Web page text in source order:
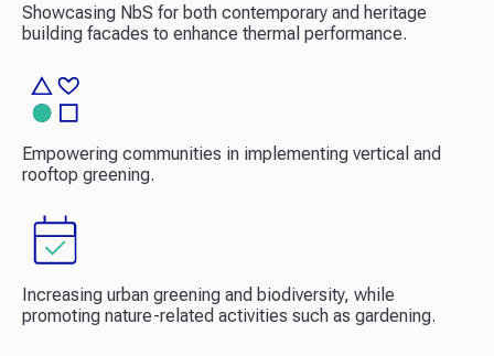
Showcasing NbS for both contemporary and heritage
building facades to enhance thermal performance.
Empowering communities in implementing vertical and
rooftop greening.
Increasing urban greening and biodiversity, while
promoting nature-related activities such as gardening.